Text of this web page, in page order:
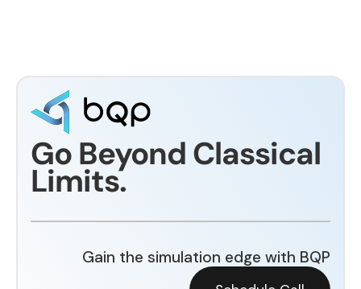
Go Beyond Classical
Limits.
Gain the simulation edge with BQP